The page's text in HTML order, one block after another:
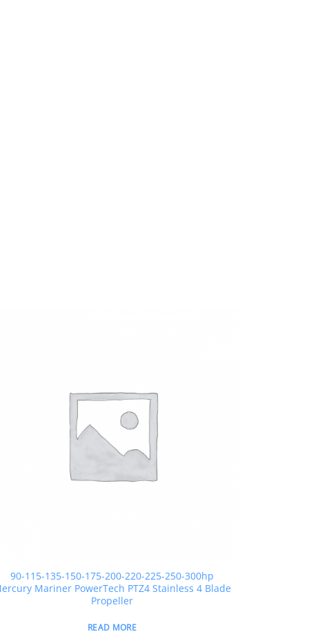
90-115-135-150-175-200-220-225-250-300hp
Mariner PowerTech PTZ4 Stainless 4 Blade
Propeller
READ MORE